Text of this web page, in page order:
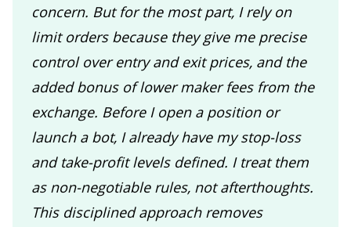
concern. But for the most part, I rely on
limit orders because they give me precise
control over entry and exit prices, and the
added bonus of lower maker fees from the
exchange. Before I open a position or
launch a bot, I already have my stop-loss
and take-profit levels defined. I treat them
as non-negotiable rules, not afterthoughts.
This disciplined approach removes